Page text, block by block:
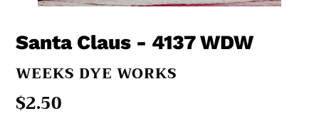
Santa Claus - 4137 WDW
VENDOR
WEEKS DYE WORKS
Regular
$2.50